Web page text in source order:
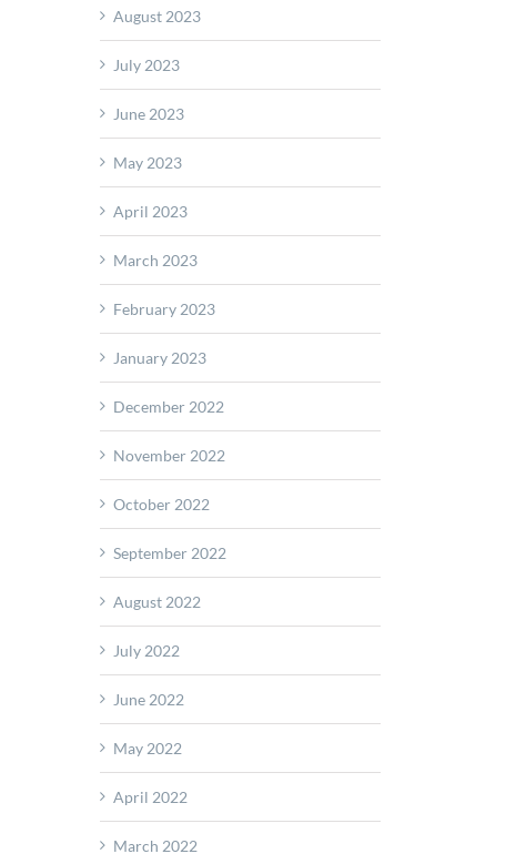
August 2023
July 2023
June 2023
May 2023
April 2023
March 2023
February 2023
January 2023
December 2022
November 2022
October 2022
September 2022
August 2022
July 2022
June 2022
May 2022
April 2022
March 2022